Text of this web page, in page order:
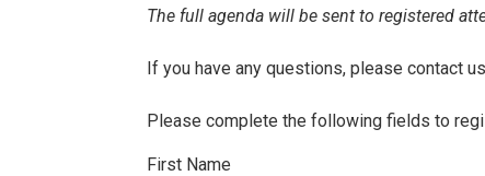
The full agenda will be sent to registered
If you have any questions, please contact
Please complete the following fields to
First Name